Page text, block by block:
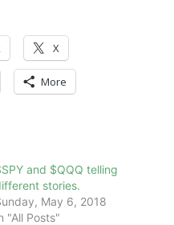
X
More
and $QQQ telling
stories.
May 6, 2018
"All Posts"